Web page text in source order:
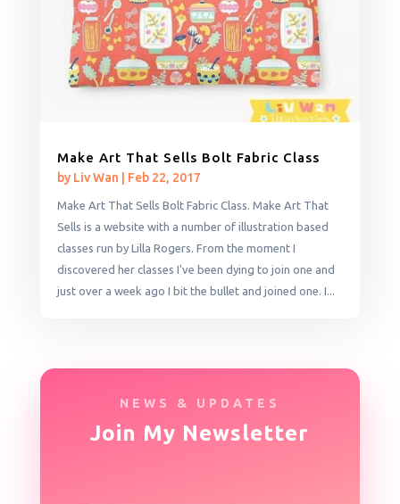
Make Art That Sells Bolt Fabric Class
by Liv Wan Feb 22, 2017
Make Art That Sells Bolt Fabric Class. Make Art That
Sells is a website with a number of illustration based
classes run by Lilla Rogers. From the moment I
discovered her classes I've been dying to join one and
just over a week ago I bit the bullet and joined one. I...
NEWS & UPDATES
Join My Newsletter